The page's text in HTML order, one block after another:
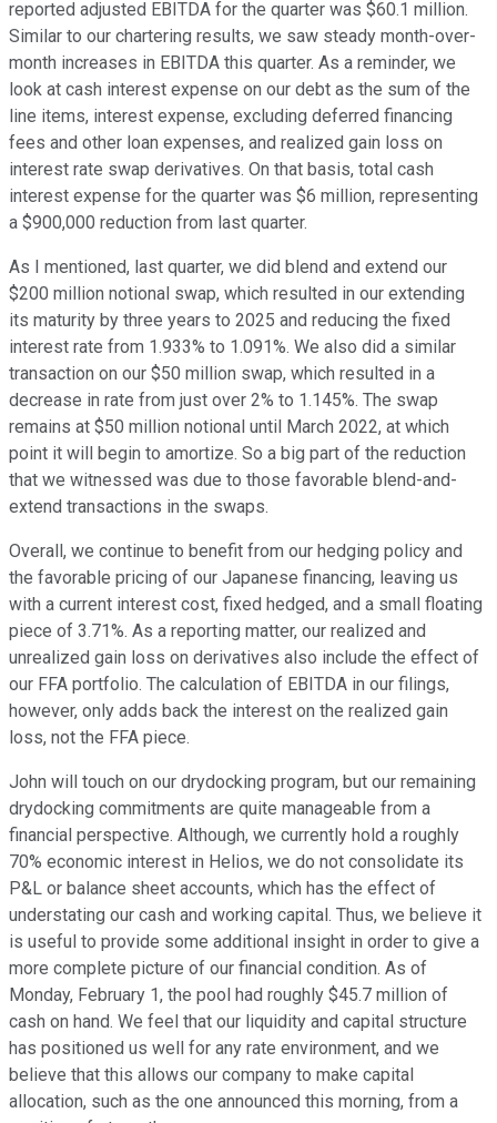
reported adjusted EBITDA for the quarter was $60.1 million.
Similar to our chartering results, we saw steady month-over-
month increases in EBITDA this quarter. As a reminder, we
look at cash interest expense on our debt as the sum of the
line items, interest expense, excluding deferred financing
fees and other loan expenses, and realized gain loss on
interest rate swap derivatives. On that basis, total cash
interest expense for the quarter was $6 million, representing
a $900,000 reduction from last quarter.
As I mentioned, last quarter, we did blend and extend our
$200 million notional swap, which resulted in our extending
its maturity by three years to 2025 and reducing the fixed
interest rate from 1.933% to 1.091%. We also did a similar
transaction on our $50 million swap, which resulted in a
decrease in rate from just over 2% to 1.145%. The swap
remains at $50 million notional until March 2022, at which
point it will begin to amortize. So a big part of the reduction
that we witnessed was due to those favorable blend-and-
extend transactions in the swaps.
Overall, we continue to benefit from our hedging policy and
the favorable pricing of our Japanese financing, leaving us
with a current interest cost, fixed hedged, and a small floating
piece of 3.71%. As a reporting matter, our realized and
unrealized gain loss on derivatives also include the effect of
our FFA portfolio. The calculation of EBITDA in our filings,
however, only adds back the interest on the realized gain
loss, not the FFA piece.
John will touch on our drydocking program, but our remaining
drydocking commitments are quite manageable from a
financial perspective. Although, we currently hold a roughly
70% economic interest in Helios, we do not consolidate its
P&L or balance sheet accounts, which has the effect of
understating our cash and working capital. Thus, we believe it
is useful to provide some additional insight in order to give a
more complete picture of our financial condition. As of
Monday, February 1, the pool had roughly $45.7 million of
cash on hand. We feel that our liquidity and capital structure
has positioned us well for any rate environment, and we
believe that this allows our company to make capital
allocation, such as the one announced this morning, from a